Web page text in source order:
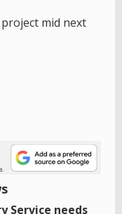
mid next
Service needs